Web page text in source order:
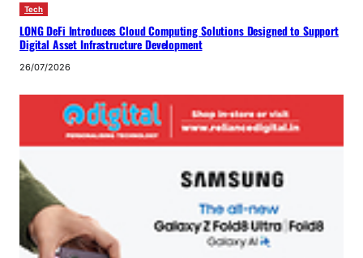
Tech
LONG DeFi Introduces Cloud Computing Solutions Designed to Support
Digital Asset Infrastructure Development
26/07/2026